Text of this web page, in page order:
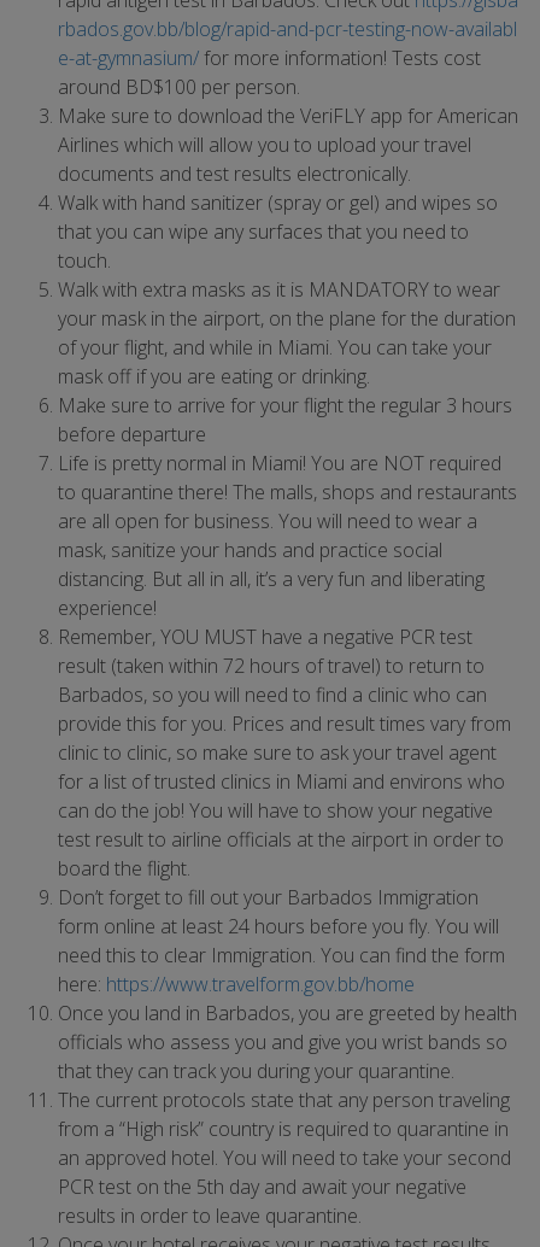
rbados.gov.bb/blog/rapid-and-pcr-testing-now-availabl
e-at-gymnasium/for more information! Tests cost
around BD$100 per person.
Make sure to download the VeriFLY app for American
Airlines which will allow you to upload your travel
documents and test results electronically.
Walk with hand sanitizer (spray or gel) and wipes so
that you can wipe any surfaces that you need to
touch.
Walk with extra masks as it is MANDATORY to wear
your mask in the airport, on the plane for the duration
of your flight, and while in Miami. You can take your
mask off if you are eating or drinking.
Make sure to arrive for your flight the regular 3 hours
before departure
Life is pretty normal in Miami! You are NOT required
to quarantine there! The malls, shops and restaurants
are all open for business. You will need to wear a
mask, sanitize your hands and practice social
distancing. But all in all, it’s a very fun and liberating
experience!
Remember, YOU MUST have a negative PCR test
result (taken within 72 hours of travel) to return to
Barbados, so you will need to find a clinic who can
provide this for you. Prices and result times vary from
clinic to clinic, so make sure to ask your travel agent
for a list of trusted clinics in Miami and environs who
can do the job! You will have to show your negative
test result to airline officials at the airport in order to
board the flight.
Don’t forget to fill out your Barbados Immigration
form online at least 24 hours before you fly. You will
need this to clear Immigration. You can find the form
here: https://www.travelform.gov.bb/home
Once you land in Barbados, you are greeted by health
officials who assess you and give you wrist bands so
that they can track you during your quarantine.
The current protocols state that any person traveling
from a “High risk” country is required to quarantine in
an approved hotel. You will need to take your second
PCR test on the 5th day and await your negative
results in order to leave quarantine.